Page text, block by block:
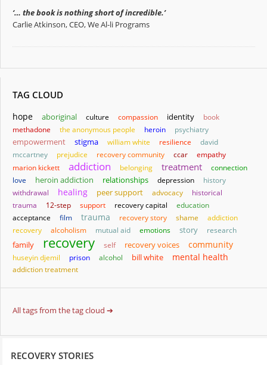
‘… the book is nothing short of incredible.’
Carlie Atkinson, CEO, We Al-li Programs
TAG CLOUD
hope aboriginal culture compassion identity
book
methadone
the anonymous people heroin psychiatry
empowerment stigma william white resilience
david
mccartney
prejudice recovery community ccar
empathy
marion kickett
addiction belonging treatment
connection
love
heroin addiction relationships depression
history
withdrawal
healing peer support advocacy
historical
trauma
12-step support recovery capital
education
acceptance
film trauma recovery story shame
addiction
recovery
alcoholism mutual aid emotions story research
family recovery self recovery voices community
huseyin djemil prison alcohol bill white mental health
addiction treatment
All tags from the tag cloud ➔
RECOVERY STORIES